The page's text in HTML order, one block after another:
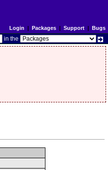
Login | Packages| Support| Bugs
in the